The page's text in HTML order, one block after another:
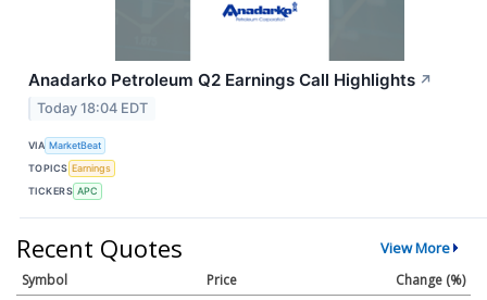
Anadarko Petroleum Q2 Earnings Call Highlights ↗
Today 18:04 EDT
VIA MarketBeat
TOPICS Earnings
TICKERS APC
Recent Quotes View More
Symbol Price Change (%)